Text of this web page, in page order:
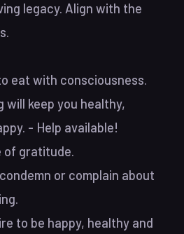
legacy. Align with the
eat with consciousness.
will keep you healthy,
- Help available!
of gratitude.
or complain about
to be happy, healthy and